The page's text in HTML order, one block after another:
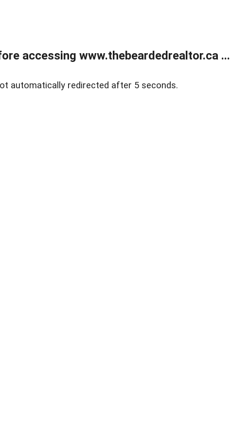
accessing www.thebeardedrealtor.ca ...
automatically redirected after 5 seconds.